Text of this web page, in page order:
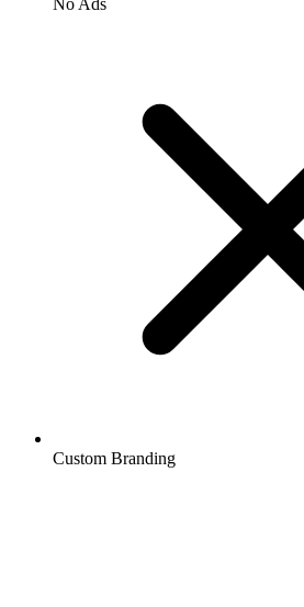
Custom Branding